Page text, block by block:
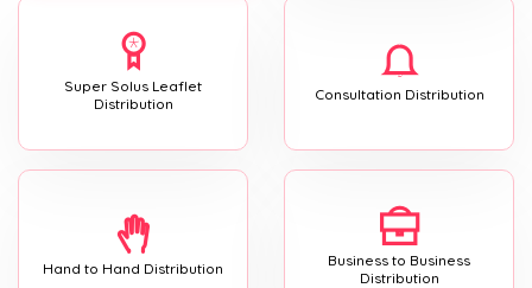
Super Solus Leaflet
Distribution
Consultation Distribution
Hand to Hand Distribution
Business to Business
Distribution